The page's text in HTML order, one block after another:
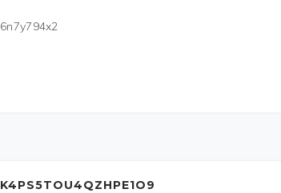
6n7y794x2
K4PS5TOU4QZHPE1O9